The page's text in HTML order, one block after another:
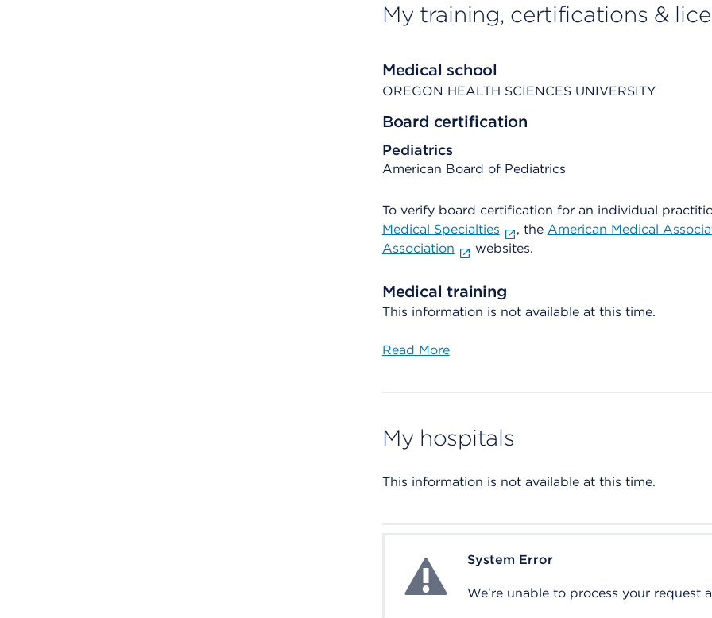
My training, certifications &
Medical school
OREGON HEALTH SCIENCES UNIVERSITY
Board certification
Pediatrics
American Board of Pediatrics
To verify board certification for an individual
Medical Specialties
, the American Medical
Association
websites.
Medical training
This information is not available at this time.
Read More
My hospitals
This information is not available at this time.
System ErrorSystem Error
We're unable to process your request